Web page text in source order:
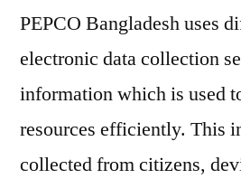
PEPCO Bangladesh uses
electronic data collection
information which is used
resources efficiently. This
collected from citizens,